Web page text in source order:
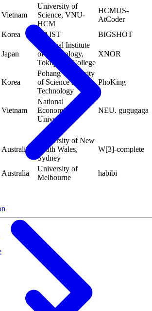
Vietnam
University of
Science, VNU-
HCM
HCMUS-
AtCoder
Korea KAIST BIGSHOT
Japan
National Institute
of Technology,
Tokuyama College
XNOR
Korea
Pohang University
of Science and
Technology
PhoKing
Vietnam
National
Economics
University
NEU. gugugaga
Australia
University of New
South Wales,
Sydney
W[3]-complete
Australia
University of
Melbourne
habibi